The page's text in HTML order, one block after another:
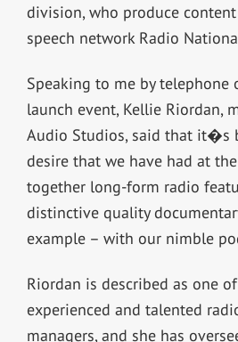
division, who produce
speech network Radio
Speaking to me by telephone
launch event, Kellie Riordan,
Audio Studios, said that it�s
desire that we have had at
together long-form radio
distinctive quality
example – with our nimble
Riordan is described as one
experienced and talented
managers, and she has